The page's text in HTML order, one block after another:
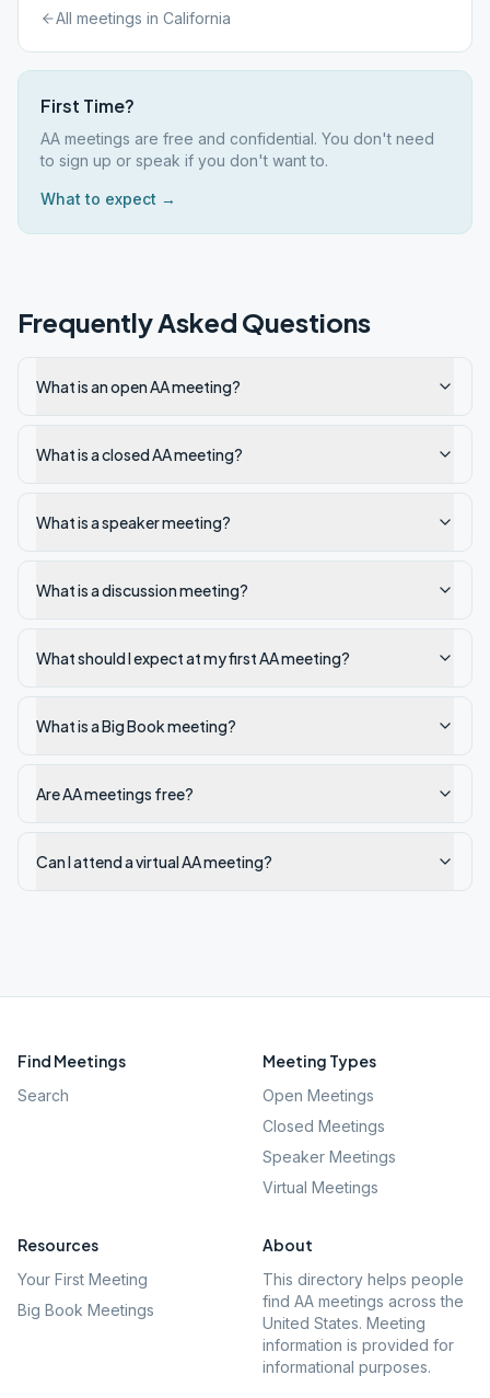
All meetings in California
First Time?
AA meetings are free and confidential. You don't need
to sign up or speak if you don't want to.
What to expect →
Frequently Asked Questions
What is an open AA meeting?
What is a closed AA meeting?
What is a speaker meeting?
What is a discussion meeting?
What should I expect at my first AA meeting?
What is a Big Book meeting?
Are AA meetings free?
Can I attend a virtual AA meeting?
Find Meetings
Search
Meeting Types
Open Meetings
Closed Meetings
Speaker Meetings
Virtual Meetings
Resources
Your First Meeting
Big Book Meetings
About
This directory helps people
find AA meetings across the
United States. Meeting
information is provided for
informational purposes.